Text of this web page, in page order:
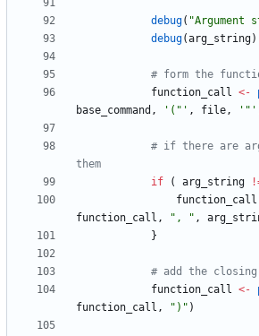
debug( "Argument
debug(arg_string)
# form the
function_call <-
base_command , ' ("' , file, ' "'
# if there are
them
if
( arg_string
function_call
function_call , " , " ,
}
# add the
function_call <-
function_call , " )" )